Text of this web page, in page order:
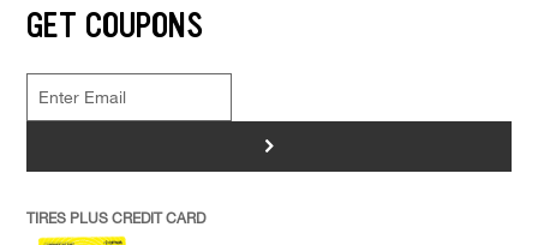
GET COUPONS
>
TIRES PLUS CREDIT CARD